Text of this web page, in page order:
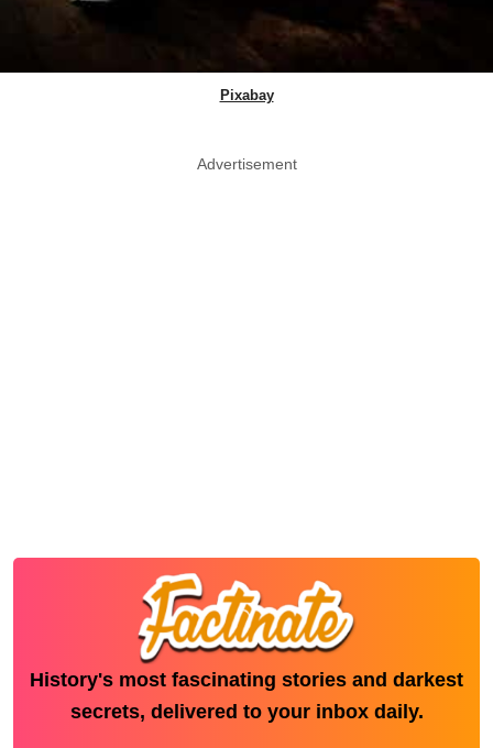
Pixabay
Advertisement
History's most fascinating stories and darkest
secrets, delivered to your inbox daily.